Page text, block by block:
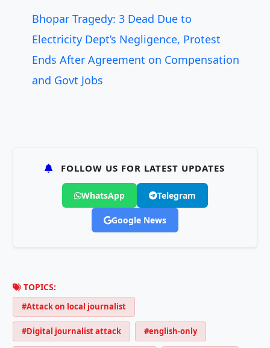
Bhopar Tragedy: 3 Dead Due to
Electricity Dept’s Negligence, Protest
Ends After Agreement on Compensation
and Govt Jobs
FOLLOW US FOR LATEST UPDATES
WhatsApp Telegram
Google News
TOPICS:
#Attack on local journalist
#Digital journalist attack #english-only